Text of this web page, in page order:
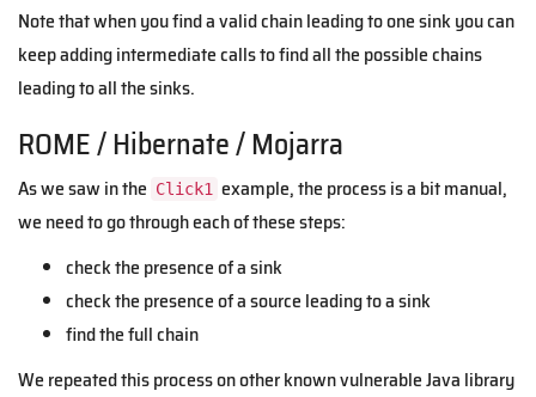
Note that when you find a valid chain leading to one sink you can
keep adding intermediate calls to find all the possible chains
leading to all the sinks.
ROME / Hibernate / Mojarra
As we saw in the Click1 example, the process is a bit manual,
we need to go through each of these steps:
check the presence of a sink
check the presence of a source leading to a sink
find the full chain
We repeated this process on other known vulnerable Java library